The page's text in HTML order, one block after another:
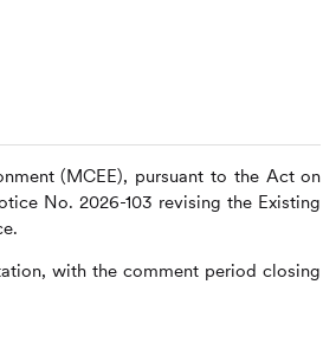
(MCEE), pursuant to the Act on
No. 2026-103 revising the Existing
with the comment period closing